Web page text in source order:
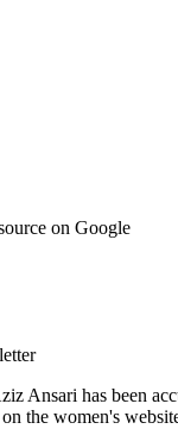
on Google
Ansari has been
the women's